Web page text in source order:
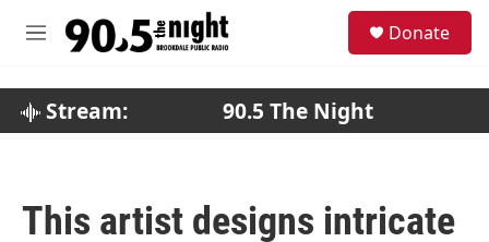
M
Donate
Stream: 90.5 The Night
This artist designs intricate